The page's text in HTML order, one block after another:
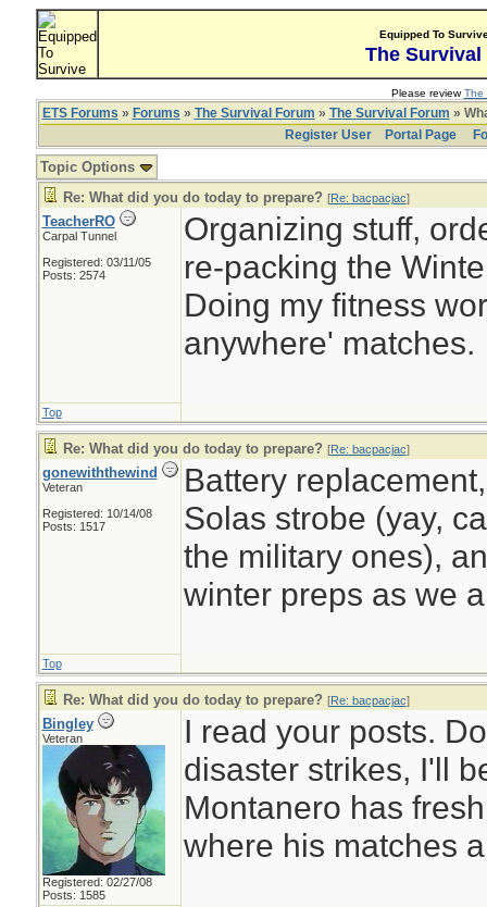
Equipped To
The Survival
Please reviewThe
ETS Forums » Forums » The Survival Forum » The Survival Forum »
Register User
Portal Page
Topic Options
Re: What did you do today to prepare? [Re: bacpacjac]
TeacherRO
Carpal Tunnel
Registered: 03/11/05
Posts: 2574
Organizing stuff,
re-packing the
Doing my fitness
anywhere' matches.
Top
Re: What did you do today to prepare? [Re: bacpacjac]
gonewiththewind
Veteran
Registered: 10/14/08
Posts: 1517
Battery
Solas strobe (yay,
the military ones),
winter preps as we
Top
Re: What did you do today to prepare? [Re: bacpacjac]
Bingley
Veteran
Registered: 02/27/08
Posts: 1585
I read your posts.
disaster strikes, I'll
Montanero has
where his matches